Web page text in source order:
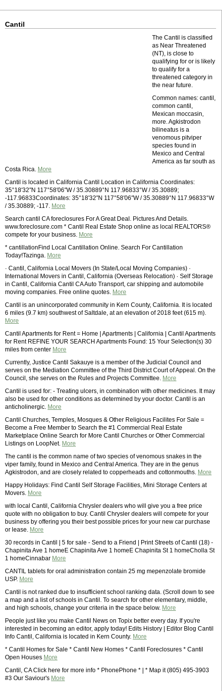
Cantil
The Cantil is classified
as Near Threatened
(NT), is close to
qualifying for or is likely
to qualify for a
threatened category in
the near future.
Common names: cantil,
common cantil,
Mexican moccasin,
more. Agkistrodon
bilineatus is a
venomous pitviper
species found in
Mexico and Central
America as far south as
Costa Rica. More
Cantil is located in California Cantil Location in California Coordinates:
35°18′32″N 117°58′06″W / 35.30889°N 117.96833°W / 35.30889;
-117.96833Coordinates: 35°18′32″N 117°58′06″W / 35.30889°N 117.96833°W
/ 35.30889; -117. More
Search cantil CA foreclosures For A Great Deal. Pictures And Details.
www.foreclosure.com * Cantil Real Estate Shop online as local REALTORS®
compete for your business. More
* cantillationFind Local Cantillation Online. Search For Cantillation
Today!Tazinga. More
· Cantil, California Local Movers (In State/Local Moving Companies) ·
International Movers in Cantil, California (Overseas Relocation) · Self Storage
in Cantil, California Cantil CA Auto Transport, car shipping and automobile
moving companies. Free online quotes. More
Cantil is an unincorporated community in Kern County, California. It is located
6 miles (9.7 km) southwest of Saltdale, at an elevation of 2018 feet (615 m).
More
Cantil Apartments for Rent = Home | Apartments | California | Cantil Apartments
for Rent REFINE YOUR SEARCH Apartments Found: 15 Your Selection(s) 30
miles from center More
Currently, Justice Cantil Sakauye is a member of the Judicial Council and
serves on the Mediation Committee of the Third District Court of Appeal. On the
Council, she serves on the Rules and Projects Committee. More
Cantil is used for: - Treating ulcers, in combination with other medicines. It may
also be used for other conditions as determined by your doctor. Cantil is an
anticholinergic. More
Cantil Churches, Temples, Mosques & Other Religious Facilites For Sale =
Become a Free Member to Search the #1 Commercial Real Estate
Marketplace Online Search for More Cantil Churches or Other Commercial
Listings on LoopNet. More
The cantil is the common name of two species of venomous snakes in the
viper family, found in Mexico and Central America. They are in the genus
Agkistrodon, and are closely related to copperheads and cottonmouths. More
Happy Holidays: Find Cantil Self Storage Facilities, Mini Storage Centers at
Movers. More
with local Cantil, California Chrysler dealers who will give you a free price
quote with no obligation to buy. Cantil Chrysler dealers will compete for your
business by offering you their best possible prices for your new car purchase
or lease. More
30 records in Cantil | 5 for sale - Send to a Friend | Print Streets of Cantil (18) -
Chapinita Ave 1 homeE Chapinita Ave 1 homeE Chapinita St 1 homeCholla St
1 homeCinnabar More
CANTIL tablets for oral administration contain 25 mg mepenzolate bromide
USP. More
Cantil is not ranked due to insufficient school ranking data. (Scroll down to see
a map and a list of schools in Cantil. To search for other elementary, middle,
and high schools, change your criteria in the space below. More
People just like you make Cantil News on Topix better every day. If you're
interested in becoming an editor, apply today! Edits History | Editor Blog Cantil
Info Cantil, California is located in Kern County. More
* Cantil Homes for Sale * Cantil New Homes * Cantil Foreclosures * Cantil
Open Houses More
Cantil, CA Click here for more info * PhonePhone * | * Map it (805) 495-3903
#3 Our Saviour's More